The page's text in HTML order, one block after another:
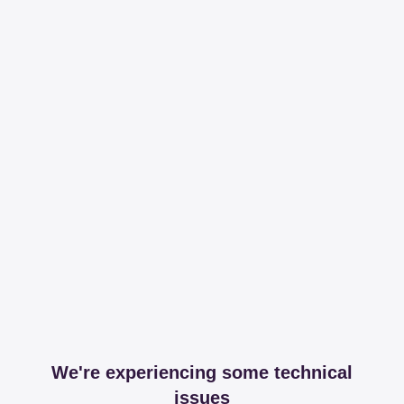
We're experiencing some technical
issues